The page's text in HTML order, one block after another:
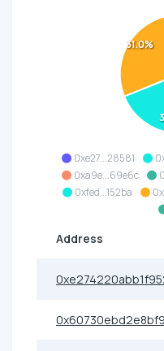
0xe27...28581
0xa9e...69e6c
0xfed...152ba
31.0%
Address